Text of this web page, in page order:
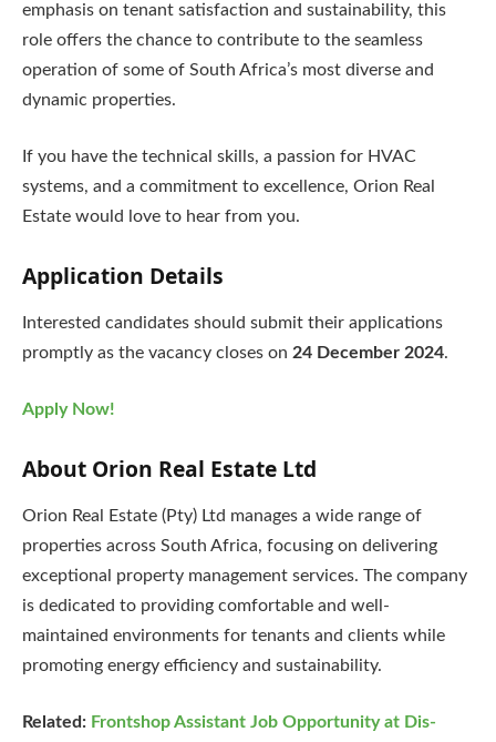
emphasis on tenant satisfaction and sustainability, this
role offers the chance to contribute to the seamless
operation of some of South Africa’s most diverse and
dynamic properties.
If you have the technical skills, a passion for HVAC
systems, and a commitment to excellence, Orion Real
Estate would love to hear from you.
Application Details
Interested candidates should submit their applications
promptly as the vacancy closes on 24 December 2024.
Apply Now!
About Orion Real Estate Ltd
Orion Real Estate (Pty) Ltd manages a wide range of
properties across South Africa, focusing on delivering
exceptional property management services. The company
is dedicated to providing comfortable and well-
maintained environments for tenants and clients while
promoting energy efficiency and sustainability.
Related: Frontshop Assistant Job Opportunity at Dis-